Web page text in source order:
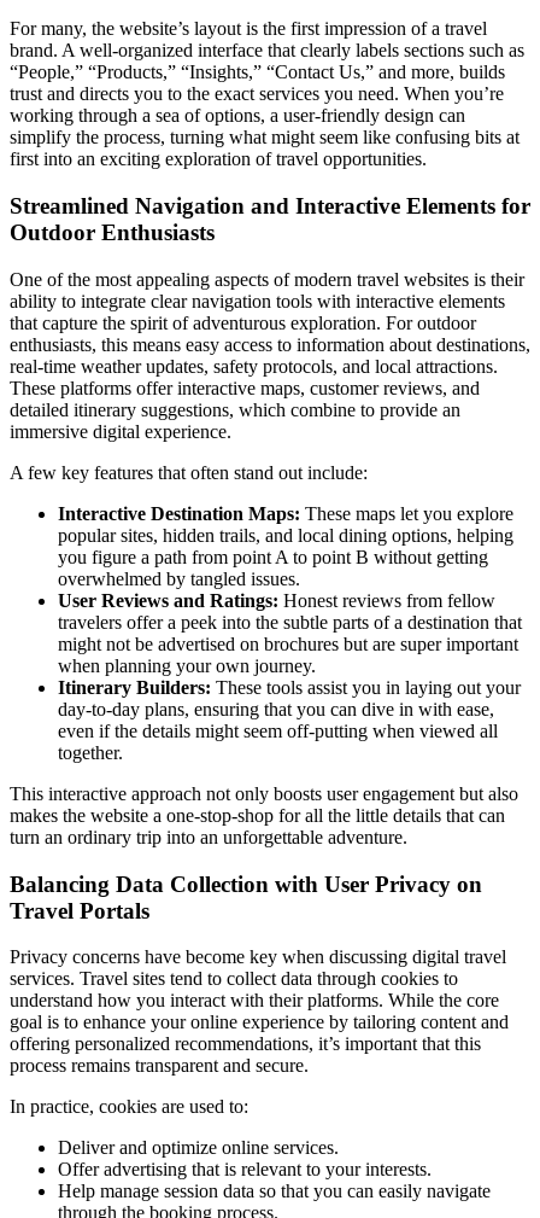
For many, the website’s layout is the first impression of a travel
brand. A well-organized interface that clearly labels sections such as
“People,” “Products,” “Insights,” “Contact Us,” and more, builds
trust and directs you to the exact services you need. When you’re
working through a sea of options, a user-friendly design can
simplify the process, turning what might seem like confusing bits at
first into an exciting exploration of travel opportunities.
Streamlined Navigation and Interactive Elements for
Outdoor Enthusiasts
One of the most appealing aspects of modern travel websites is their
ability to integrate clear navigation tools with interactive elements
that capture the spirit of adventurous exploration. For outdoor
enthusiasts, this means easy access to information about destinations,
real-time weather updates, safety protocols, and local attractions.
These platforms offer interactive maps, customer reviews, and
detailed itinerary suggestions, which combine to provide an
immersive digital experience.
A few key features that often stand out include:
Interactive Destination Maps: These maps let you explore
popular sites, hidden trails, and local dining options, helping
you figure a path from point A to point B without getting
overwhelmed by tangled issues.
User Reviews and Ratings: Honest reviews from fellow
travelers offer a peek into the subtle parts of a destination that
might not be advertised on brochures but are super important
when planning your own journey.
Itinerary Builders: These tools assist you in laying out your
day-to-day plans, ensuring that you can dive in with ease,
even if the details might seem off-putting when viewed all
together.
This interactive approach not only boosts user engagement but also
makes the website a one-stop-shop for all the little details that can
turn an ordinary trip into an unforgettable adventure.
Balancing Data Collection with User Privacy on
Travel Portals
Privacy concerns have become key when discussing digital travel
services. Travel sites tend to collect data through cookies to
understand how you interact with their platforms. While the core
goal is to enhance your online experience by tailoring content and
offering personalized recommendations, it’s important that this
process remains transparent and secure.
In practice, cookies are used to:
Deliver and optimize online services.
Offer advertising that is relevant to your interests.
Help manage session data so that you can easily navigate
through the booking process.